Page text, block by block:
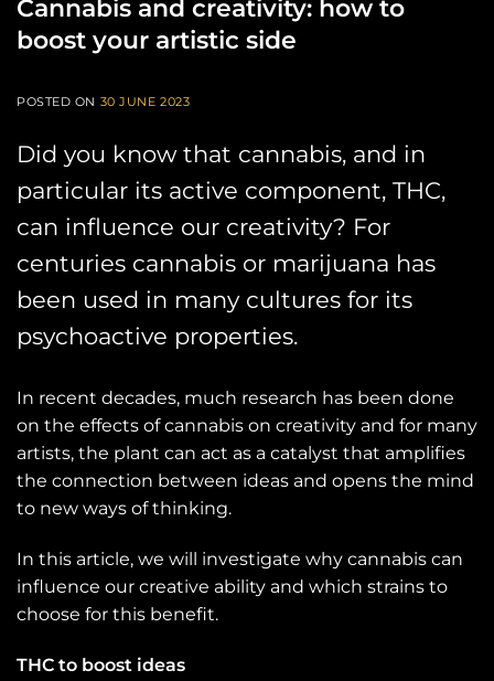
Cannabis and creativity: how to
boost your artistic side
POSTED ON 30 JUNE 2023
Did you know that cannabis, and in
particular its active component, THC,
can influence our creativity? For
centuries cannabis or marijuana has
been used in many cultures for its
psychoactive properties.
In recent decades, much research has been done
on the effects of cannabis on creativity and for many
artists, the plant can act as a catalyst that amplifies
the connection between ideas and opens the mind
to new ways of thinking.
In this article, we will investigate why cannabis can
influence our creative ability and which strains to
choose for this benefit.
THC to boost ideas